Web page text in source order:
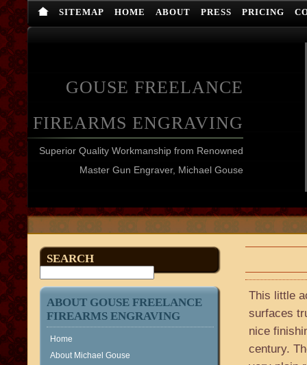
SITEMAP HOME ABOUT PRESS PRICING
GOUSE FREELANCE
FIREARMS ENGRAVING
Superior Quality Workmanship from Renowned
Master Gun Engraver, Michael Gouse
SEARCH
ABOUT GOUSE FREELANCE
FIREARMS ENGRAVING
Home
About Michael Gouse
This little
surfaces
nice
century.